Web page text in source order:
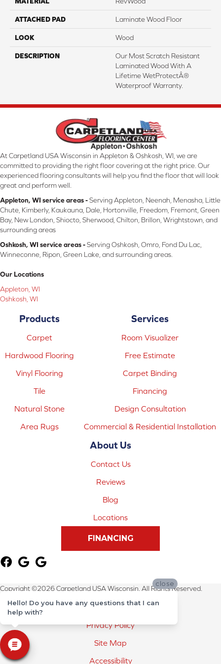
ATTACHED PAD Laminate Wood Floor
LOOK Wood
DESCRIPTION
Our Most Scratch Resistant
Laminated Wood With A
Lifetime WetProtectÂ®
Waterproof Warranty.
At Carpetland USA Wisconsin in Appleton & Oshkosh, WI, we are
committed to providing the right floor covering at the right price. Our
experienced flooring consultants will help you find the floor that will look
great and perform well.
Appleton, WI service areas -Serving Appleton, Neenah, Menasha, Little
Chute, Kimberly, Kaukauna, Dale, Hortonville, Freedom, Fremont, Green
Bay, New London, Shiocto, Sherwood, Chilton, Brillon, Wrightstown, and
surrounding areas
Oshkosh, WI service areas -Serving Oshkosh, Omro, Fond Du Lac,
Winneconne, Ripon, Green Lake, and surrounding areas.
Our Locations
Appleton, WI
Oshkosh, WI
Products
Carpet
Hardwood Flooring
Vinyl Flooring
Tile
Natural Stone
Area Rugs
Services
Room Visualizer
Free Estimate
Carpet Binding
Financing
Design Consultation
Commercial & Residential Installation
About Us
Contact Us
Reviews
Blog
Locations
FINANCING
Copyright ©2026 Carpetland USA Wisconsin. All Rights Reserved.
Terms & Conditions
Privacy Policy
Site Map
Accessibility
close
Hello! Do you have any questions that I can
help with?